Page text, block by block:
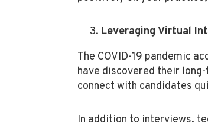
Leveraging Virtual
The COVID-19 pandemic
have discovered their
connect with candidates